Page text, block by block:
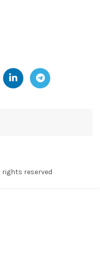
rights reserved